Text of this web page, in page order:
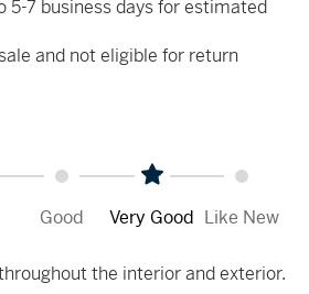
5-7 business days for estimated
and not eligible for return
Good Very Good Like New
the interior and exterior.